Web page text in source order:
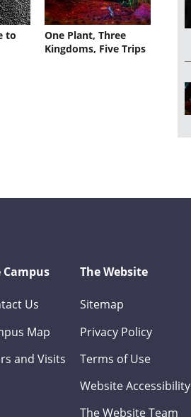
to
One Plant, Three
Kingdoms, Five Trips
Campus
Us
Map
and Visits
The Website
Sitemap
Privacy Policy
Terms of Use
Website Accessibility
The Website Team